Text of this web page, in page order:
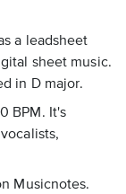
a leadsheet
sheet music.
in D major.
BPM. It's
Musicnotes.